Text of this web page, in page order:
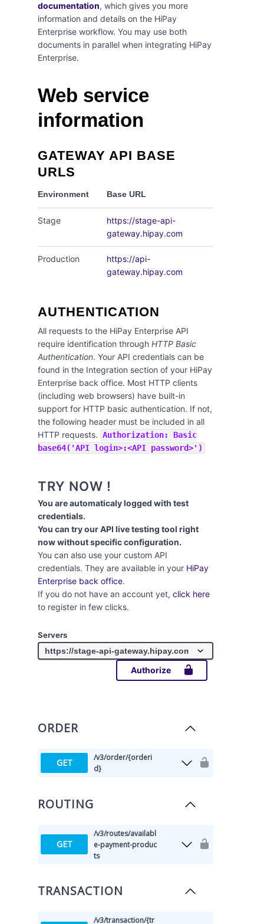
documentation, which gives you more
information and details on the HiPay
Enterprise workflow. You may use both
documents in parallel when integrating HiPay
Enterprise.
Web service
information
GATEWAY API BASE
URLS
Environment Base URL
Stage
https://stage-api-
gateway.hipay.com
Production
https://api-
gateway.hipay.com
AUTHENTICATION
All requests to the HiPay Enterprise API
require identification through HTTP Basic
Authentication. Your API credentials can be
found in the Integration section of your HiPay
Enterprise back office. Most HTTP clients
(including web browsers) have built-in
support for HTTP basic authentication. If not,
the following header must be included in all
HTTP requests. Authorization: Basic
base64('API login>:<API password>')
TRY NOW !
You are automaticaly logged with test
credentials.
You can try our API live testing tool right
now without specific configuration.
You can also use your custom API
credentials. They are available in your HiPay
Enterprise back office.
If you do not have an account yet, click here
to register in few clicks.
Servers
Authorize
ORDER
GET /v3/order/{orderi
d}
ROUTING
GET
/v3/routes/availabl
e-payment-produc
ts
TRANSACTION
/v3/transaction/{tr